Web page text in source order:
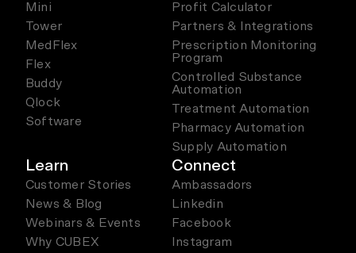
Mini
Tower
MedFlex
Flex
Buddy
Qlock
Software
Profit Calculator
Partners & Integrations
Prescription Monitoring
Program
Controlled Substance
Automation
Treatment Automation
Pharmacy Automation
Supply Automation
Learn
Customer Stories
News & Blog
Webinars & Events
Why CUBEX
Connect
Ambassadors
Linkedin
Facebook
Instagram